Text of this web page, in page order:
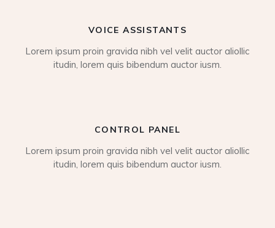
VOICE ASSISTANTS
Lorem ipsum proin gravida nibh vel velit auctor aliollic
itudin, lorem quis bibendum auctor iusm.
CONTROL PANEL
Lorem ipsum proin gravida nibh vel velit auctor aliollic
itudin, lorem quis bibendum auctor iusm.